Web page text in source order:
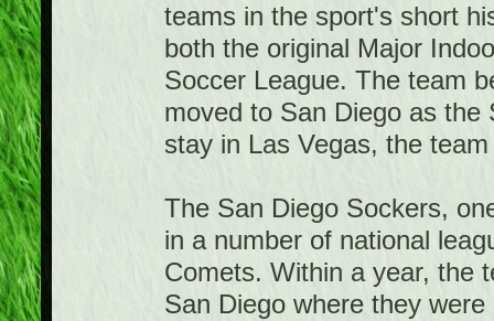
teams in the sport's short
both the original Major
Soccer League. The team
moved to San Diego as the
stay in Las Vegas, the
The San Diego Sockers,
in a number of national
Comets. Within a year, the
San Diego where they